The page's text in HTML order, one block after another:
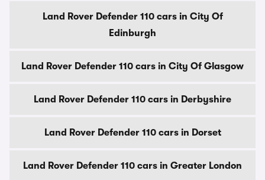
Land Rover Defender 110 cars in City Of
Edinburgh
Land Rover Defender 110 cars in City Of Glasgow
Land Rover Defender 110 cars in Derbyshire
Land Rover Defender 110 cars in Dorset
Land Rover Defender 110 cars in Greater London